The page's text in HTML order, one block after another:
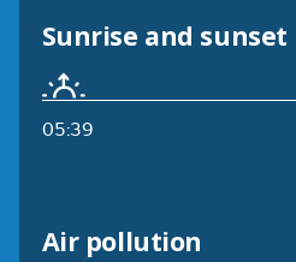
Sunrise and sunset
05:39
Air pollution